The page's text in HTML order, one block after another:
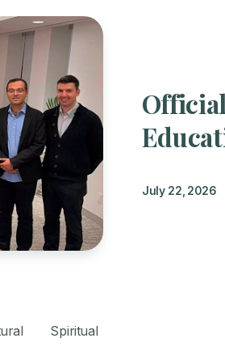
July 22, 2026
Spiritual